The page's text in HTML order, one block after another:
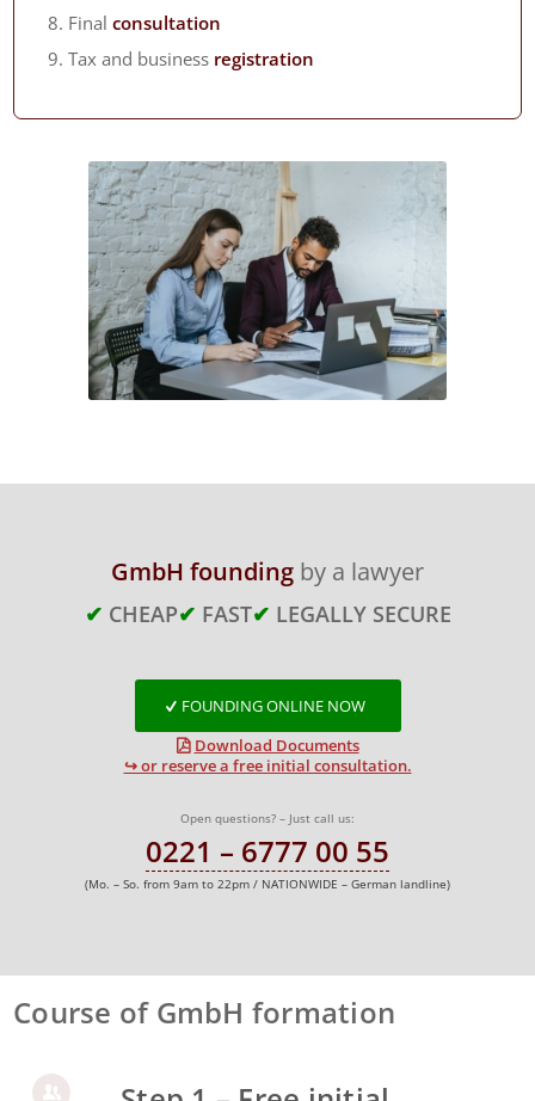
Finalconsultation
Tax and business registration
GmbH founding by a lawyer
✔ CHEAP✔ FAST✔ LEGALLY SECURE
FOUNDING ONLINE NOW
Download Documents
↪ or reserve a free initial consultation.
Open questions? – Just call us:
0221 – 6777 00 55
(Mo. – So. from 9am to 22pm / NATIONWIDE – German landline)
Course of GmbH formation